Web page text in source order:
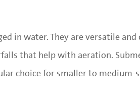
in water. They are versatile
that help with aeration.
choice for smaller to medium-